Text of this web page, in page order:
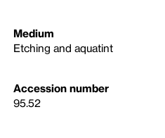
Medium
Etching and aquatint
Accession number
95.52